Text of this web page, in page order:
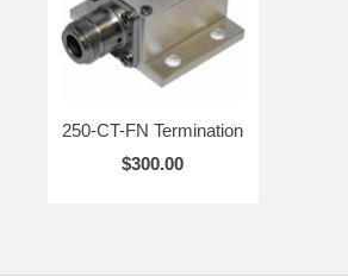
250-CT-FN Termination
$300.00